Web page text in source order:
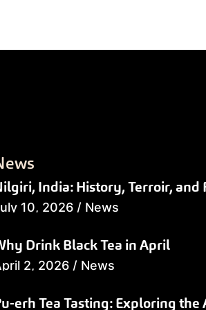
India: History, Terroir, and
10, 2026 / News
Drink Black Tea in April
2, 2026 / News
erh Tea Tasting: Exploring the